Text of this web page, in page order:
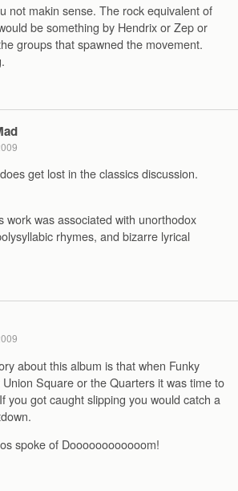
not makin sense. The rock equivalent of
be something by Hendrix or Zep or
groups that spawned the movement.
get lost in the classics discussion.
work was associated with unorthodox
rhymes, and bizarre lyrical
about this album is that when Funky
Square or the Quarters it was time to
you got caught slipping you would catch a
spoke of Doooooooooooom!